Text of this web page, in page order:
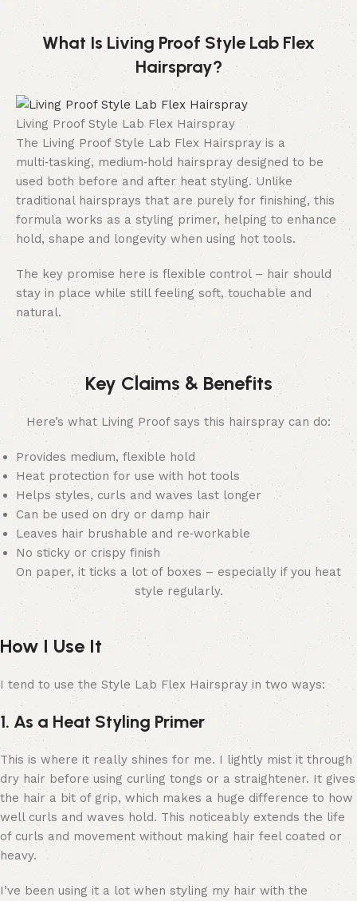
What Is Living Proof Style Lab Flex
Hairspray?
Living Proof Style Lab Flex Hairspray
The Living Proof Style Lab Flex Hairspray is a
multi‑tasking, medium‑hold hairspray designed to be
used both before and after heat styling. Unlike
traditional hairsprays that are purely for finishing, this
formula works as a styling primer, helping to enhance
hold, shape and longevity when using hot tools.
The key promise here is flexible control – hair should
stay in place while still feeling soft, touchable and
natural.
Key Claims & Benefits
Here’s what Living Proof says this hairspray can do:
Provides medium, flexible hold
Heat protection for use with hot tools
Helps styles, curls and waves last longer
Can be used on dry or damp hair
Leaves hair brushable and re‑workable
No sticky or crispy finish
On paper, it ticks a lot of boxes – especially if you heat
style regularly.
How I Use It
I tend to use the Style Lab Flex Hairspray in two ways:
1. As a Heat Styling Primer
This is where it really shines for me. I lightly mist it through
dry hair before using curling tongs or a straightener. It gives
the hair a bit of grip, which makes a huge difference to how
well curls and waves hold. This noticeably extends the life
of curls and movement without making hair feel coated or
heavy.
I’ve been using it a lot when styling my hair with the